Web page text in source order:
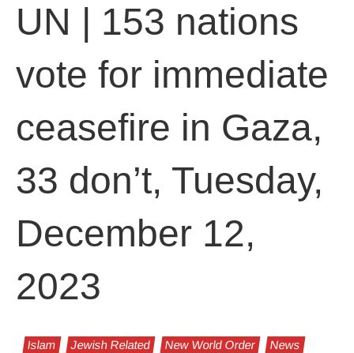
UN | 153 nations
vote for immediate
ceasefire in Gaza,
33 don’t, Tuesday,
December 12,
2023
Islam Jewish Related New World Order
News